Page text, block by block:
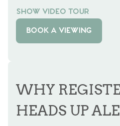
SHOW VIDEO TOUR
BOOK A VIEWING
WHY
HEADS UP